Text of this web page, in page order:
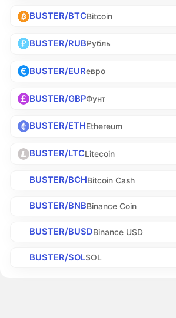
BUSTER/BTCBitcoin
BUSTER/RUBРубль
BUSTER/EURевро
BUSTER/GBPФунт
BUSTER/ETHEthereum
BUSTER/LTCLitecoin
BUSTER/BCHBitcoin Cash
BUSTER/BNBBinance Coin
BUSTER/BUSDBinance USD
BUSTER/SOLSOL